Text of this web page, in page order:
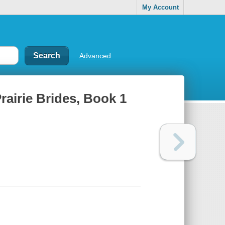
My Account
Advanced
Brides, Book 1